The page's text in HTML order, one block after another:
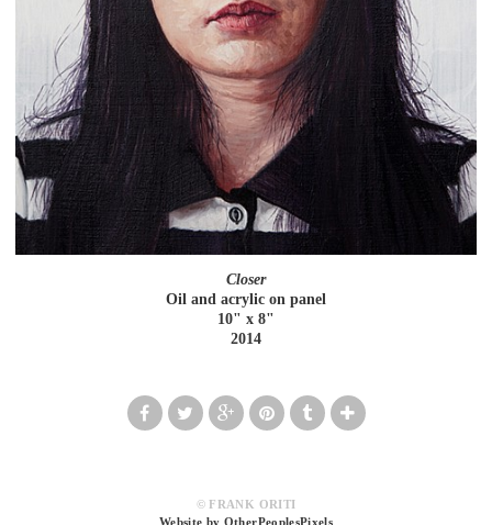
Closer
Oil and acrylic on panel
10" x 8"
2014
© FRANK ORITI
Website by OtherPeoplesPixels